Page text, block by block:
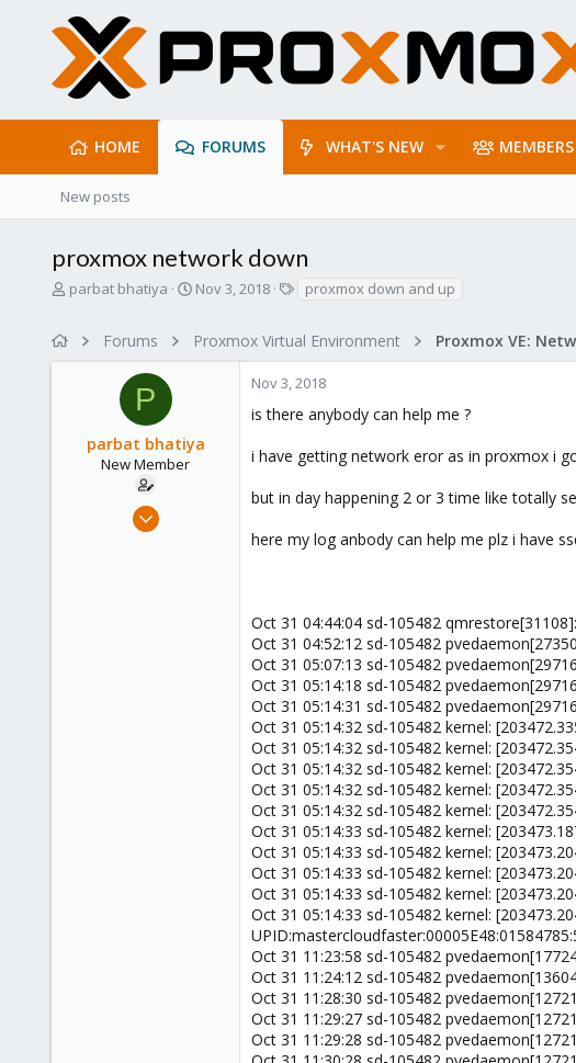
HOME FORUMS WHAT'S NEW MEMBERS
New posts
proxmox network down
T
a
parbat bhatiya
S
r
t
e
Nov 3, 2018
s
proxmox down and up
Forums Proxmox Virtual Environment Proxmox VE:
P
parbat bhatiya
New Member
Jun 19, 2018
Nov 3, 2018
is there anybody can help me ?
i have getting network eror as in proxmox i
but in day happening 2 or 3 time like totally
here my log anbody can help me plz i have
Oct 31 04:44:04 sd-105482
Oct 31 04:52:12 sd-105482
Oct 31 05:07:13 sd-105482
Oct 31 05:14:18 sd-105482
Oct 31 05:14:31 sd-105482
Oct 31 05:14:32 sd-105482 kernel:
Oct 31 05:14:32 sd-105482 kernel:
Oct 31 05:14:32 sd-105482 kernel:
Oct 31 05:14:32 sd-105482 kernel:
Oct 31 05:14:32 sd-105482 kernel:
Oct 31 05:14:33 sd-105482 kernel:
Oct 31 05:14:33 sd-105482 kernel:
Oct 31 05:14:33 sd-105482 kernel:
Oct 31 05:14:33 sd-105482 kernel:
Oct 31 05:14:33 sd-105482 kernel:
Oct 31 11:23:58 sd-105482
Oct 31 11:24:12 sd-105482
Oct 31 11:28:30 sd-105482
Oct 31 11:29:27 sd-105482
Oct 31 11:29:28 sd-105482